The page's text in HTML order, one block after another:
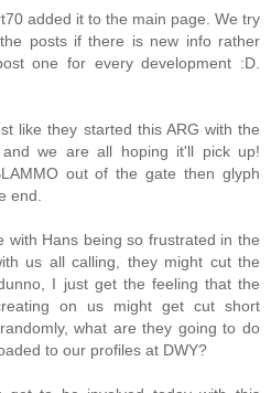
added it to the main page. We try
posts if there is new info rather
one for every development :D.
like they started this ARG with the
we are all hoping it'll pick up!
out of the gate then glyph
end.
with Hans being so frustrated in the
us all calling, they might cut the
I just get the feeling that the
on us might get cut short
what are they going to do
to our profiles at DWY?